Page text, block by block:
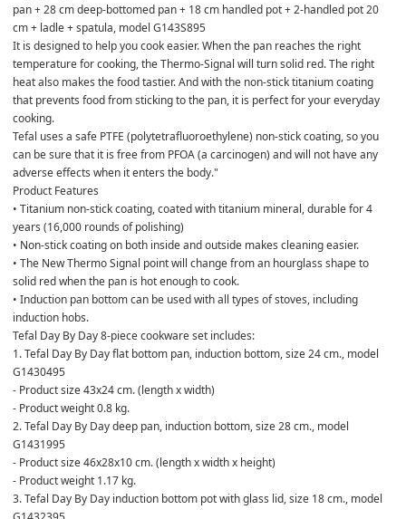
pan + 28 cm deep-bottomed pan + 18 cm handled pot + 2-handled pot 20
cm + ladle + spatula, model G143S895
It is designed to help you cook easier. When the pan reaches the right
temperature for cooking, the Thermo-Signal will turn solid red. The right
heat also makes the food tastier. And with the non-stick titanium coating
that prevents food from sticking to the pan, it is perfect for your everyday
cooking.
Tefal uses a safe PTFE (polytetrafluoroethylene) non-stick coating, so you
can be sure that it is free from PFOA (a carcinogen) and will not have any
adverse effects when it enters the body."
Product Features
• Titanium non-stick coating, coated with titanium mineral, durable for 4
years (16,000 rounds of polishing)
• Non-stick coating on both inside and outside makes cleaning easier.
• The New Thermo Signal point will change from an hourglass shape to
solid red when the pan is hot enough to cook.
• Induction pan bottom can be used with all types of stoves, including
induction hobs.
Tefal Day By Day 8-piece cookware set includes:
1. Tefal Day By Day flat bottom pan, induction bottom, size 24 cm., model
G1430495
- Product size 43x24 cm. (length x width)
- Product weight 0.8 kg.
2. Tefal Day By Day deep pan, induction bottom, size 28 cm., model
G1431995
- Product size 46x28x10 cm. (length x width x height)
- Product weight 1.17 kg.
3. Tefal Day By Day induction bottom pot with glass lid, size 18 cm., model